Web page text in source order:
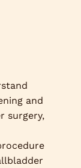
and
surgery,